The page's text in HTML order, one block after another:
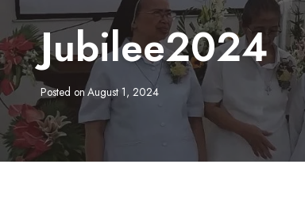
Jubilee2024
Posted onAugust 1, 2024